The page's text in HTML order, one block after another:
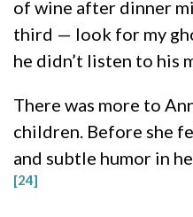
of wine after dinner
third — look for my
he didn’t listen to his
There was more to
children. Before she
and subtle humor in
[24]